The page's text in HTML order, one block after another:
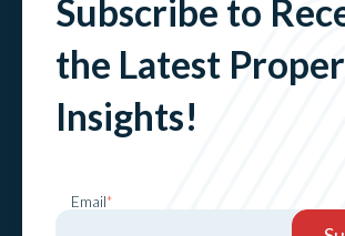
Subscribe to
the Latest
Insights!
Email*